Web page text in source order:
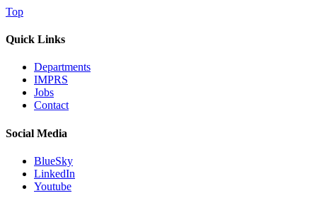
Top
Quick Links
Departments
IMPRS
Jobs
Contact
Social Media
BlueSky
LinkedIn
Youtube